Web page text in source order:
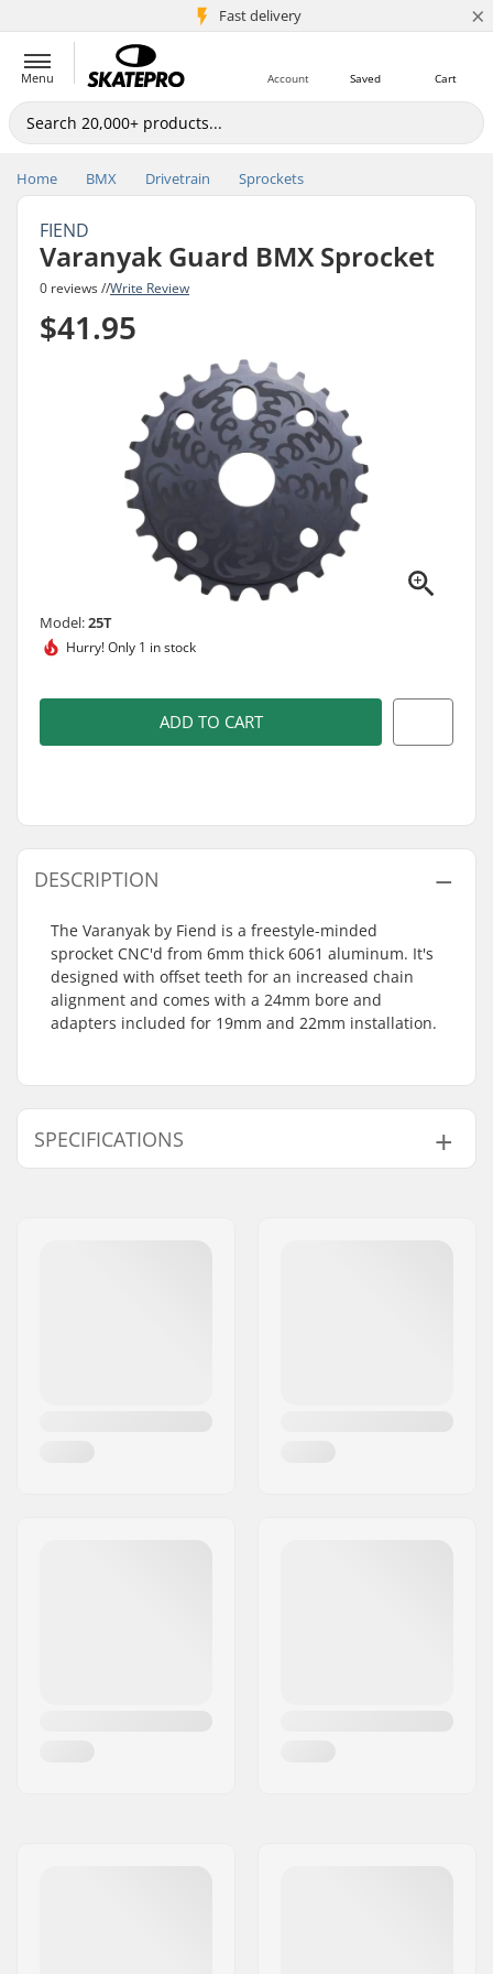
Fast delivery
5M+ customers ×
Menu Cart
Saved
Account
Home BMX Drivetrain Sprockets
FIEND
Varanyak Guard BMX Sprocket
0 reviews //Write Review
$41.95
Model:25T
Hurry!Only 1 in stock
ADD TO CART
DESCRIPTION
The Varanyak by Fiend is a freestyle-minded
sprocket CNC'd from 6mm thick 6061 aluminum. It's
designed with offset teeth for an increased chain
alignment and comes with a 24mm bore and
adapters included for 19mm and 22mm installation.
SPECIFICATIONS